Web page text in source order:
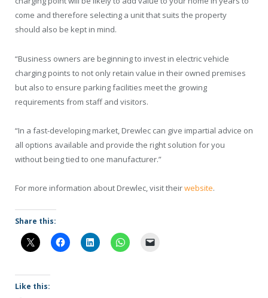
come and therefore selecting a unit that suits the property
should also be kept in mind.
“Business owners are beginning to invest in electric vehicle
charging points to not only retain value in their owned premises
but also to ensure parking facilities meet the growing
requirements from staff and visitors.
“In a fast-developing market, Drewlec can give impartial advice on
all options available and provide the right solution for you
without being tied to one manufacturer.”
For more information about Drewlec, visit theirwebsite.
Share this:
Like this: